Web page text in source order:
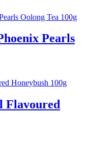
Pearls
Flavoured